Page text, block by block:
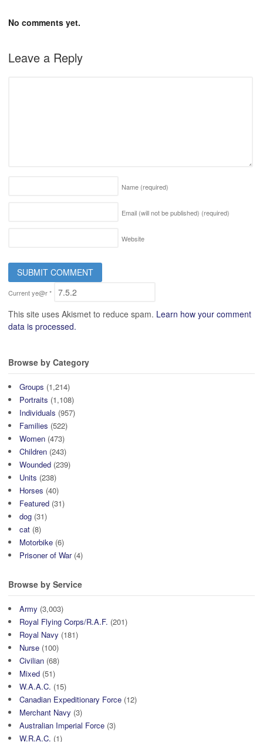
No comments yet.
Leave a Reply
Name (required)
Email (will not be published) (required)
Website
Current ye@r*
This site uses Akismet to reduce spam. Learn how your comment
data is processed.
Browse by Category
Groups (1,214)
Portraits (1,108)
Individuals (957)
Families (522)
Women (473)
Children (243)
Wounded (239)
Units (238)
Horses (40)
Featured (31)
dog (31)
cat (8)
Motorbike (6)
Prisoner of War(4)
Browse by Service
Army (3,003)
Royal Flying Corps/R.A.F. (201)
Royal Navy (181)
Nurse (100)
Civilian (68)
Mixed (51)
W.A.A.C. (15)
Canadian Expeditionary Force (12)
Merchant Navy (3)
Australian Imperial Force (3)
W.R.A.C. (1)